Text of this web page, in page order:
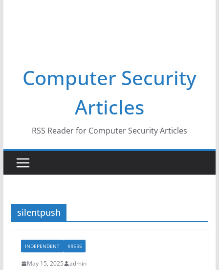
Computer Security
Articles
RSS Reader for Computer Security Articles
silentpush
INDEPENDENT KREBS
May 15, 2025 admin